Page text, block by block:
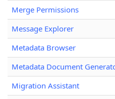
Merge Permissions
Message Explorer
Metadata Browser
Metadata Document
Migration Assistant